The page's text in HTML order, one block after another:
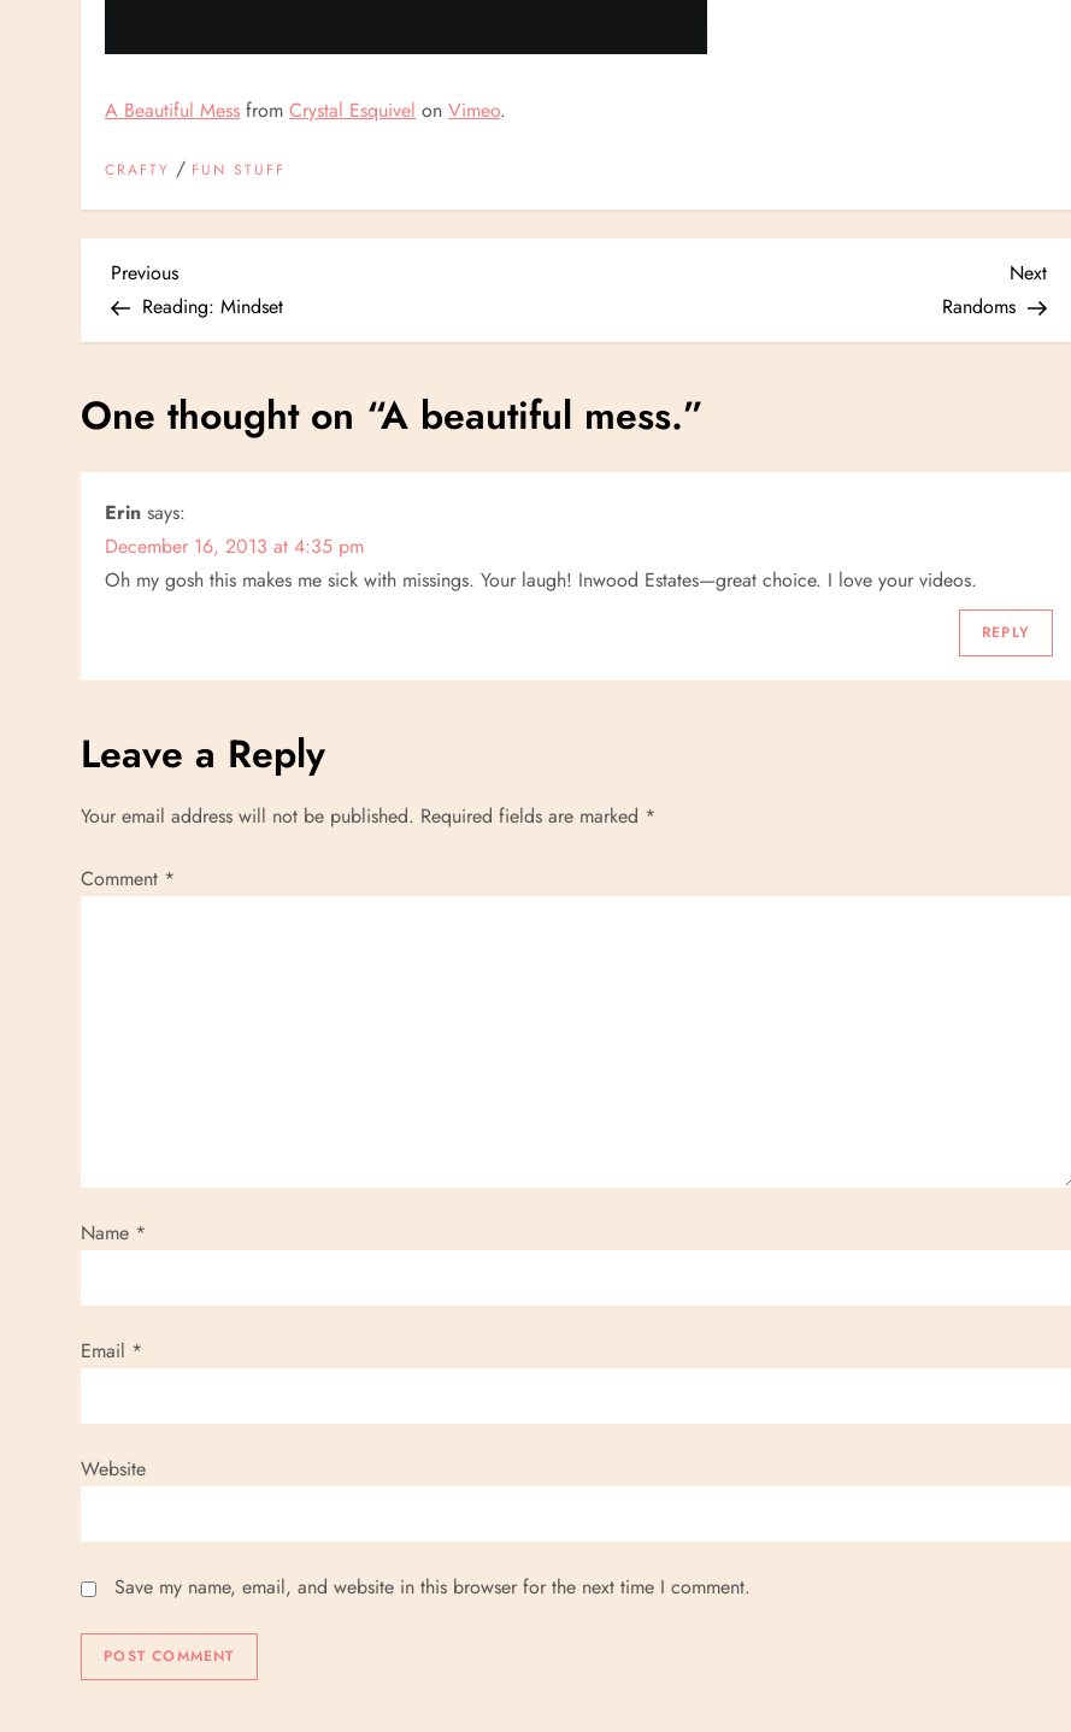
A Beautiful Mess fromCrystal Esquivel onVimeo.
CRAFTY / FUN STUFF
P
o
s
n
a
i
g
i
Previous
Post
Previous
Reading: Mindset
Next
Post
Next
Randoms
One thought on “A beautiful mess.”
Erin says:
December 16, 2013 at 4:35 pm
Oh my gosh this makes me sick with missings. Your laugh! Inwood Estates—great choice. I love your videos.
REPLY
Leave a Reply
Your email address will not be published. Required fields are marked *
Comment *
Name *
Email *
Website
Save my name, email, and website in this browser for the next time I comment.